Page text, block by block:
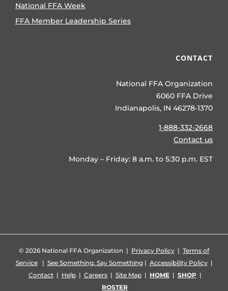
National FFA Week
FFA Member Leadership Series
CONTACT
National FFA Organization
6060 FFA Drive
Indianapolis, IN 46278-1370
1-888-332-2668
Contact us
Monday – Friday: 8 a.m. to 5:30 p.m. EST
© 2026 National FFA Organization | Privacy Policy | Terms of
Service| See Something, Say Something| Accessibility Policy|
Contact| Help| Careers| Site Map| HOME| SHOP|
ROSTER